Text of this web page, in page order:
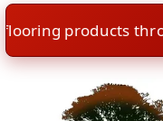
products